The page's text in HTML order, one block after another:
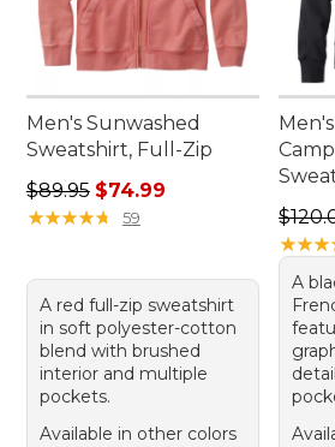
Men's Sunwashed
Sweatshirt, Full-Zip
Regular price: $89.95, sale price:
$89.95 $74.99
★★★★★
★★★★★ 59
A red full-zip sweatshirt
in soft polyester-cotton
blend with brushed
interior and multiple
pockets.
Available in other colors
★★★
★★★
A